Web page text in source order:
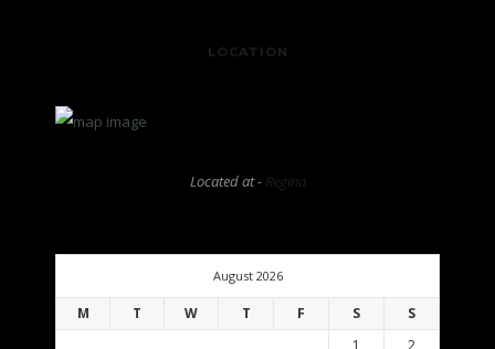
LOCATION
Located at - Regina
August 2026
M T W T F S
S
1
2